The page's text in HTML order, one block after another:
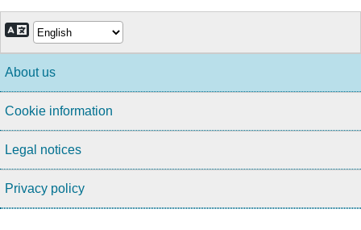
About us
Cookie information
Legal notices
Privacy policy